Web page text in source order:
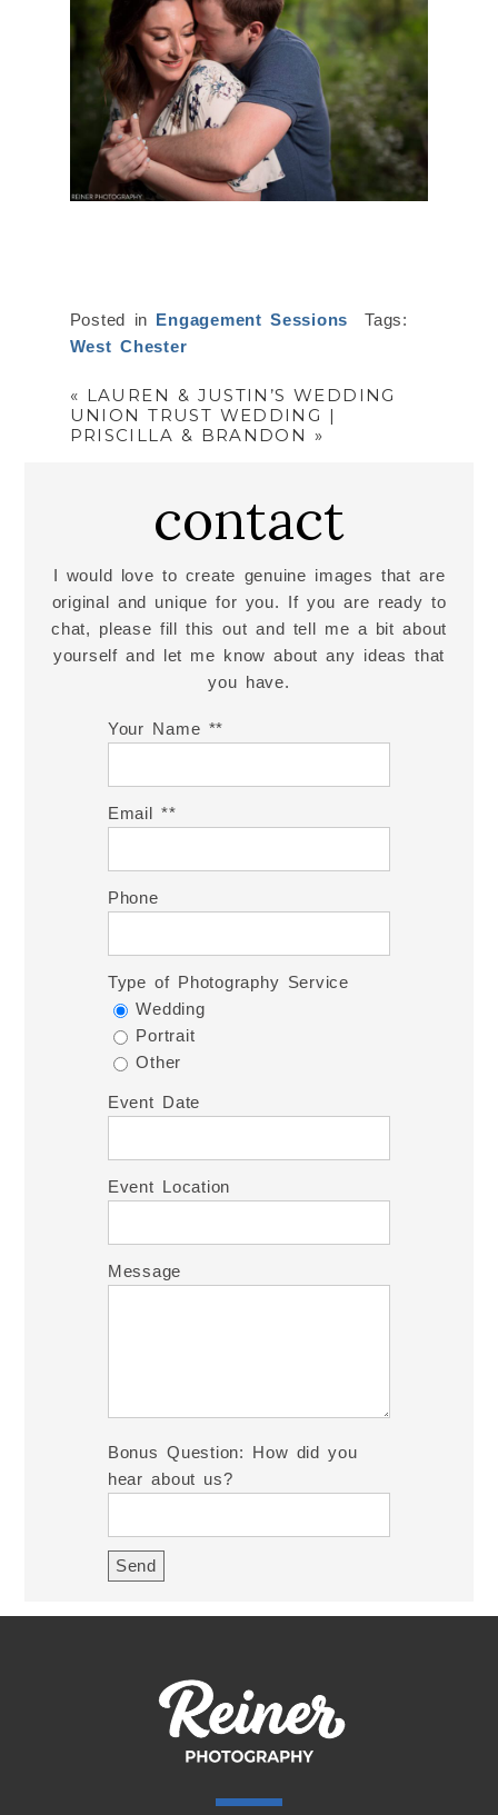
Posted in Engagement Sessions
Tags:
West Chester
« LAUREN & JUSTIN’S WEDDING
UNION TRUST WEDDING |
PRISCILLA & BRANDON »
contact
I would love to create genuine images that are
original and unique for you. If you are ready to
chat, please fill this out and tell me a bit about
yourself and let me know about any ideas that
you have.
Your Name *
Email *
Phone
Type of Photography Service
Wedding
Portrait
Other
Event Date
Event Location
Message
Bonus Question: How did you
hear about us?